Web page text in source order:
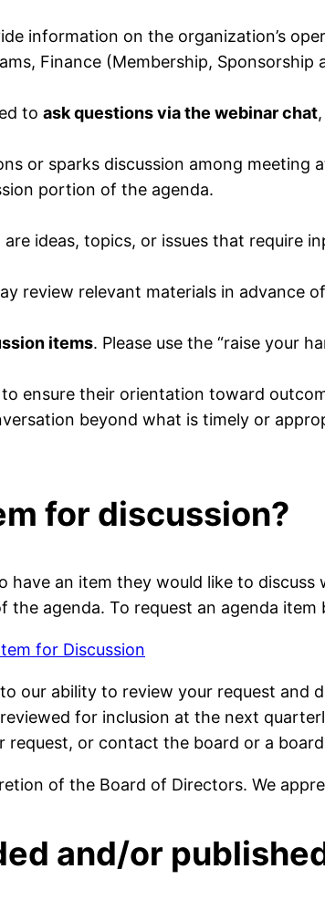
information on the organization’s
Finance (Membership,
to ask questions via the webinar chat
or sparks discussion among meeting
portion of the agenda.
ideas, topics, or issues that require
review relevant materials in advance
items. Please use the “raise your
ensure their orientation toward
beyond what is timely or
for discussion?
an item they would like to
agenda. To request an agenda item
for Discussion
our ability to review your request and
for inclusion at the next
or contact the board or a board
of the Board of Directors. We
and/or